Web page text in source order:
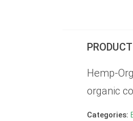
Hemp-
organic
Categories: